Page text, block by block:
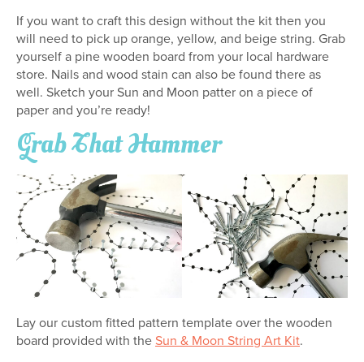
If you want to craft this design without the kit then you
will need to pick up orange, yellow, and beige string. Grab
yourself a pine wooden board from your local hardware
store. Nails and wood stain can also be found there as
well. Sketch your Sun and Moon patter on a piece of
paper and you’re ready!
Grab That Hammer
Lay our custom fitted pattern template over the wooden
board provided with the Sun & Moon String Art Kit.